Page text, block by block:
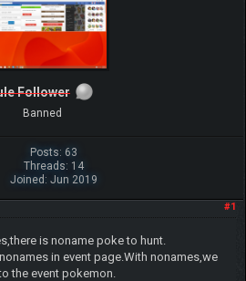
Follower
Banned
Posts: 63
Threads: 14
Joined: Jun 2019
#1
is noname poke to hunt.
in event page.With nonames,we
the event pokemon.